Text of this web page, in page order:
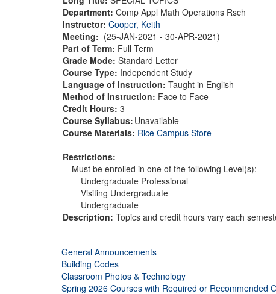
Department: Comp Appl Math Operations Rsch
Instructor: Cooper, Keith
Meeting: (25-JAN-2021 - 30-APR-2021)
Part of Term: Full Term
Grade Mode: Standard Letter
Course Type: Independent Study
Language of Instruction: Taught in English
Method of Instruction: Face to Face
Credit Hours: 3
Course Syllabus: Unavailable
Course Materials: Rice Campus Store
Restrictions:
Must be enrolled in one of the following Level(s):
Undergraduate Professional
Visiting Undergraduate
Undergraduate
Description: Topics and credit hours vary each
General Announcements
Building Codes
Classroom Photos & Technology
Spring 2026 Courses with Required or Recommended